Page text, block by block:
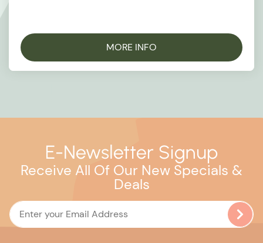
MORE INFO
E-Newsletter Signup
Receive All Of Our New Specials &
Deals